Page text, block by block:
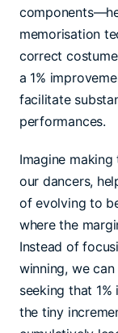
memorisation
correct
a 1%
facilitate
performances.
Imagine
our dancers,
of evolving to
where the
Instead of
winning, we
seeking that 1%
the tiny